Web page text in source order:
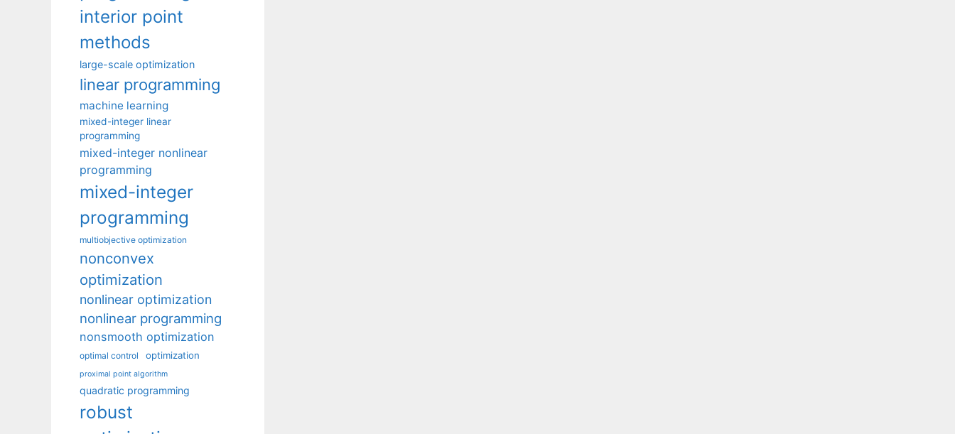
interior point
methods
large-scale optimization
linear programming
machine learning
mixed-integer linear
programming
mixed-integer nonlinear
programming
mixed-integer
programming
multiobjective optimization
nonconvex
optimization
nonlinear optimization
nonlinear programming
nonsmooth optimization
optimal control optimization
proximal point algorithm
quadratic programming
robust